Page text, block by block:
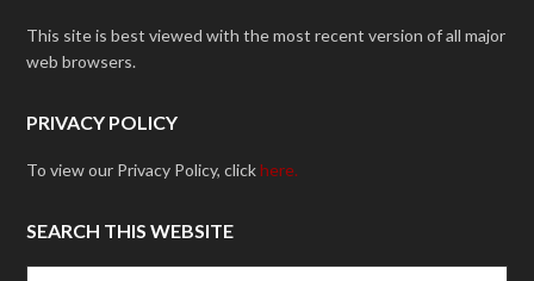
This site is best viewed with the most recent version of all major
web browsers.
PRIVACY POLICY
To view our Privacy Policy, clickhere.
SEARCH THIS WEBSITE